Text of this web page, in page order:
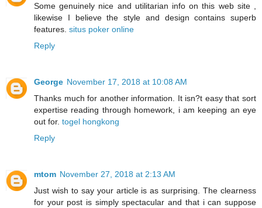
Some genuinely nice and utilitarian info on this web site ,
likewise I believe the style and design contains superb
features. situs poker online
Reply
George November 17, 2018 at 10:08 AM
Thanks much for another information. It isn?t easy that sort
expertise reading through homework, i am keeping an eye
out for. togel hongkong
Reply
mtom November 27, 2018 at 2:13 AM
Just wish to say your article is as surprising. The clearness
for your post is simply spectacular and that i can suppose